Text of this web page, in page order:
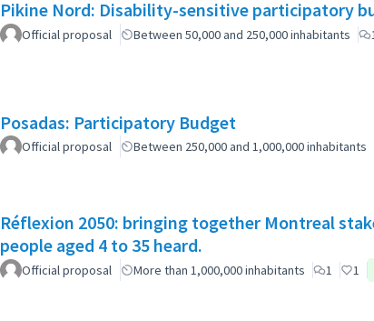
Pikine Nord: Disability-sensitive participatory
Official proposal Between 50,000 and 250,000 inhabitants
Posadas: Participatory Budget
Official proposal Between 250,000 and 1,000,000 inhabitants
Réflexion 2050: bringing together Montreal
people aged 4 to 35 heard.
Official proposal More than 1,000,000 inhabitants 1 1